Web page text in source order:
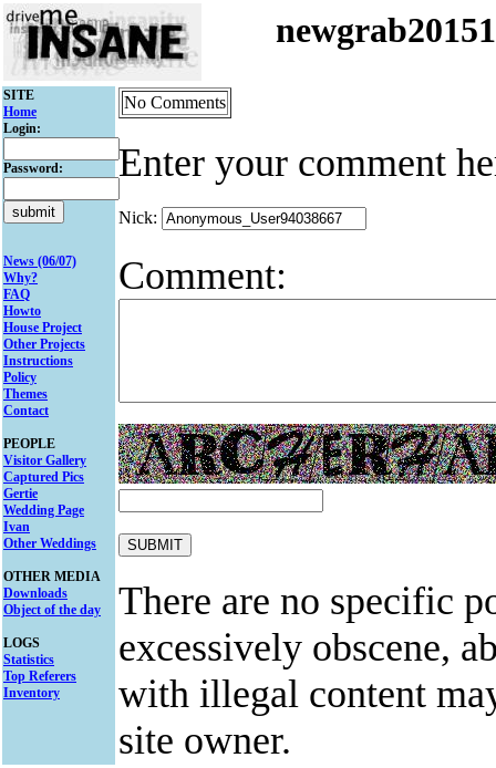
SITE
Home
Login:
Password:
News (06/07)
Why?
FAQ
Howto
House Project
Other Projects
Instructions
Policy
Themes
Contact
PEOPLE
Visitor Gallery
Captured Pics
Gertie
Wedding Page
Ivan
Other Weddings
OTHER MEDIA
Downloads
Object of the day
LOGS
Statistics
Top Referers
Inventory
No Comments
Enter your comment
Nick:
Comment:
There are no specific
excessively obscene,
with illegal content
site owner.